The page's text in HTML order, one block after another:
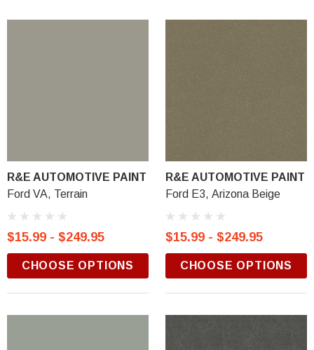
R&E AUTOMOTIVE PAINT
Ford VA, Terrain
$15.99 - $249.95
CHOOSE OPTIONS
R&E AUTOMOTIVE PAINT
Ford E3, Arizona Beige
$15.99 - $249.95
CHOOSE OPTIONS